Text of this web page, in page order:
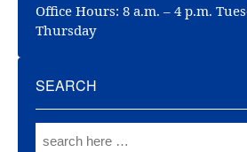
Office Hours: 8 a.m. – 4 p.m.
Thursday
SEARCH